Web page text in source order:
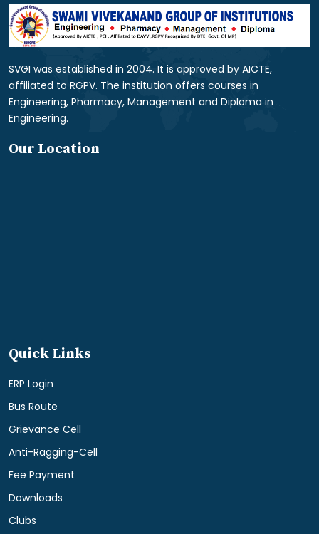
SVGI was established in 2004. It is approved by AICTE,
affiliated to RGPV. The institution offers courses in
Engineering, Pharmacy, Management and Diploma in
Engineering.
Our Location
Quick Links
ERP Login
Bus Route
Grievance Cell
Anti-Ragging-Cell
Fee Payment
Downloads
Clubs